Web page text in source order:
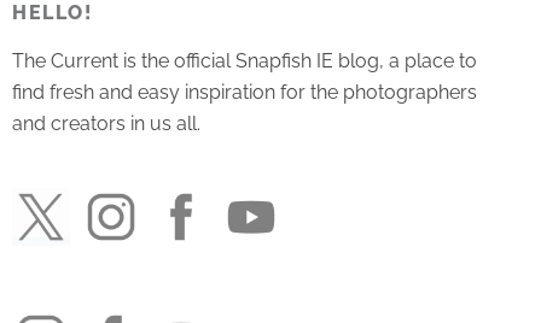
HELLO!
The Current is the official Snapfish IE blog, a place to
find fresh and easy inspiration for the photographers
and creators in us all.